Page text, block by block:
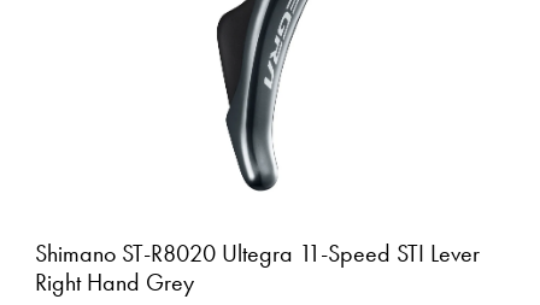
Shimano ST-R8020 Ultegra 11-Speed STI Lever
Right Hand Grey